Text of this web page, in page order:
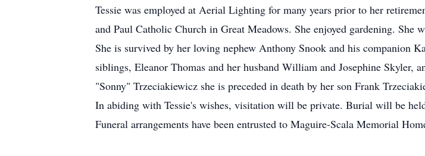
Tessie was employed at Aerial Lighting for many years prior to her
and Paul Catholic Church in Great Meadows. She enjoyed gardening. She
She is survived by her loving nephew Anthony Snook and his companion
siblings, Eleanor Thomas and her husband William and Josephine Skyler,
"Sonny" Trzeciakiewicz she is preceded in death by her son Frank
In abiding with Tessie's wishes, visitation will be private. Burial will be
Funeral arrangements have been entrusted to Maguire-Scala Memorial